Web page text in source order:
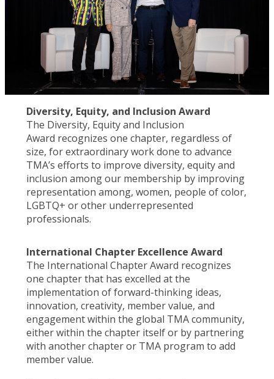
Diversity, Equity, and Inclusion Award
The Diversity, Equity and Inclusion
Award recognizes one chapter, regardless of
size, for extraordinary work done to advance
TMA’s efforts to improve diversity, equity and
inclusion among our membership by improving
representation among, women, people of color,
LGBTQ+ or other underrepresented
professionals.
International Chapter Excellence Award
The International Chapter Award recognizes
one chapter that has excelled at the
implementation of forward-thinking ideas,
innovation, creativity, member value, and
engagement within the global TMA community,
either within the chapter itself or by partnering
with another chapter or TMA program to add
member value.